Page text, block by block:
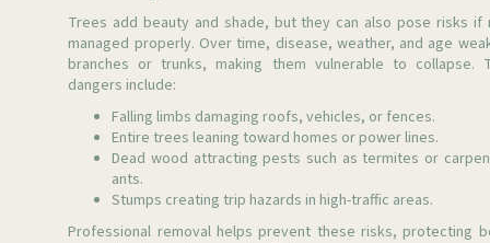
Trees add beauty and shade, but they can also pose risks if
managed properly. Over time, disease, weather, and age
branches or trunks, making them vulnerable to collapse.
dangers include:
Falling limbs damaging roofs, vehicles, or fences.
Entire trees leaning toward homes or power lines.
Dead wood attracting pests such as termites or
ants.
Stumps creating trip hazards in high-traffic areas.
Professional removal helps prevent these risks, protecting